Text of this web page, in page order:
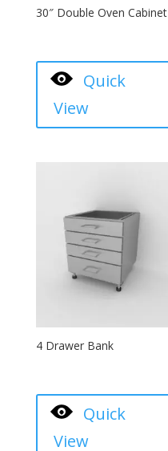
30″ Double Oven Cabinet
Quick
View
4 Drawer Bank
Quick
View